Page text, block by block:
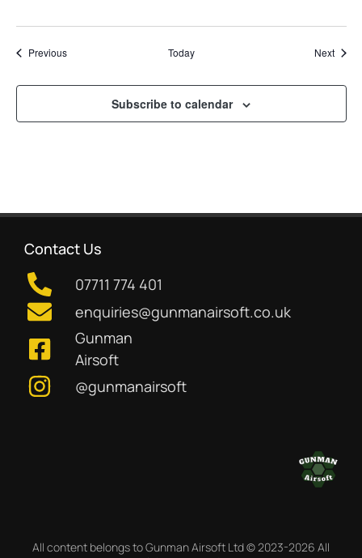
PreviousEvents Today Next
Subscribe to calendar
Contact Us
07711 774 401
enquiries@gunmanairsoft.co.uk
Gunman
Airsoft
@gunmanairsoft
All content belongs to Gunman Airsoft Ltd © 2023-2026 All